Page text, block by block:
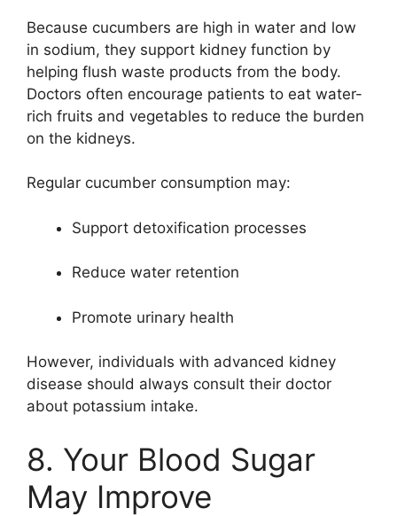
Because cucumbers are high in water and low
in sodium, they support kidney function by
helping flush waste products from the body.
Doctors often encourage patients to eat water-
rich fruits and vegetables to reduce the burden
on the kidneys.
Regular cucumber consumption may:
Support detoxification processes
Reduce water retention
Promote urinary health
However, individuals with advanced kidney
disease should always consult their doctor
about potassium intake.
8. Your Blood Sugar
May Improve